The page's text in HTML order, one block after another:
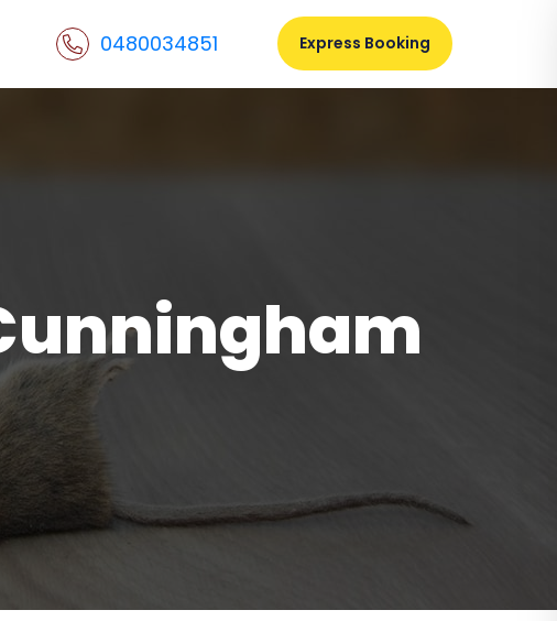
0480034851 Express Booking